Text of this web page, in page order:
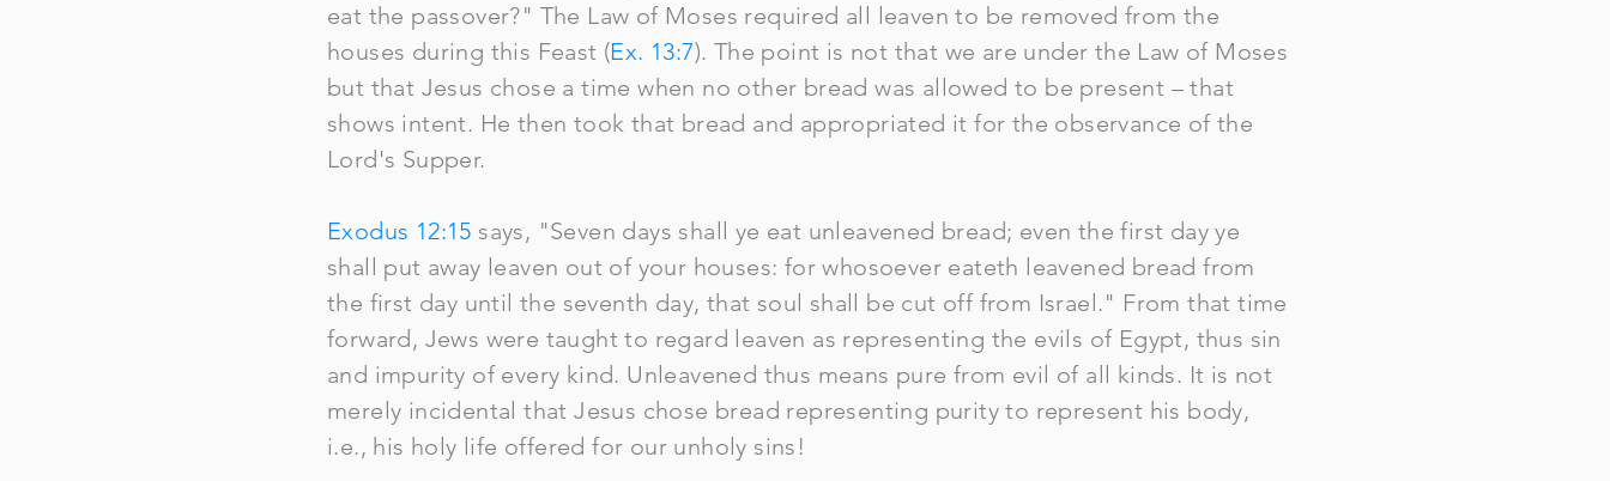
eat the passover?" The Law of Moses required all leaven to be removed from the
houses during this Feast (Ex. 13:7). The point is not that we are under the Law of Moses
but that Jesus chose a time when no other bread was allowed to be present – that
shows intent. He then took that bread and appropriated it for the observance of the
Lord's Supper.
Exodus 12:15 says, "Seven days shall ye eat unleavened bread; even the first day ye
shall put away leaven out of your houses: for whosoever eateth leavened bread from
the first day until the seventh day, that soul shall be cut off from Israel." From that time
forward, Jews were taught to regard leaven as representing the evils of Egypt, thus sin
and impurity of every kind. Unleavened thus means pure from evil of all kinds. It is not
merely incidental that Jesus chose bread representing purity to represent his body,
i.e., his holy life offered for our unholy sins!